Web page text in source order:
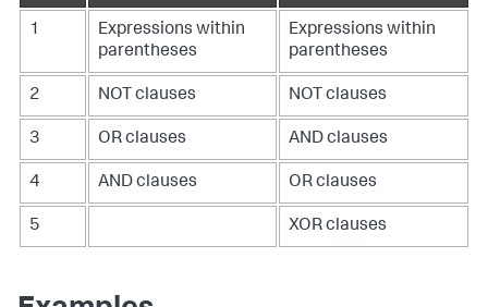
1
Expressions within
parentheses
Expressions within
parentheses
2 NOT clauses NOT clauses
3 OR clauses AND clauses
4 AND clauses OR clauses
5 XOR clauses